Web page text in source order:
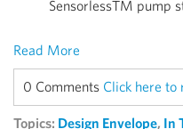
SensorlessTM pump
Read More
0 Comments Click here
Topics: Design Envelope, In